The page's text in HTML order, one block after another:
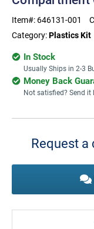
Item#: 646131-001
Category:Plastics Kit
In Stock
Usually Ships in 2-3
Money Back
Not satisfied? Send it
Current
Request